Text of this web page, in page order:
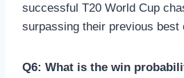
successful T20 World Cup
surpassing their previous best
Q6: What is the win